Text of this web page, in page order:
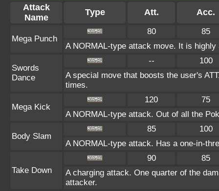
Attack
Name
Type Att. Acc.
Mega Punch
80
85
A NORMAL-type attack move. It is
Swords
Dance
--
100
A special move that boosts the user's
times.
Mega Kick
120
75
A NORMAL-type attack. Out of all the
Body Slam
85
100
A NORMAL-type attack. Has a one-in-
Take Down
90
85
A charging attack. One quarter of the
attacker.